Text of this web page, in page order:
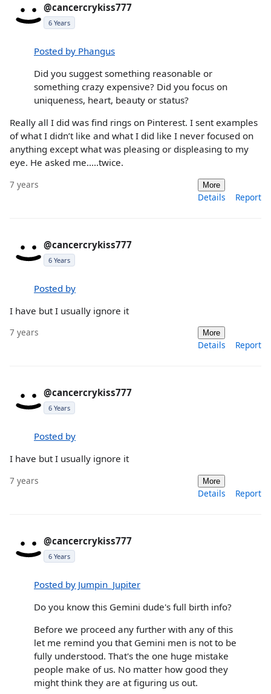
@cancercrykiss777
6 Years
Posted by Phangus
Did you suggest something reasonable or
something crazy expensive? Did you focus on
uniqueness, heart, beauty or status?
Really all I did was find rings on Pinterest. I sent examples
of what I didn’t like and what I did like I never focused on
anything except what was pleasing or displeasing to my
eye. He asked me.....twice.
7 years More
Details Report
@cancercrykiss777
6 Years
Posted by
I have but I usually ignore it
7 years More
Details Report
@cancercrykiss777
6 Years
Posted by
I have but I usually ignore it
7 years More
Details Report
@cancercrykiss777
6 Years
Posted by Jumpin_Jupiter
Do you know this Gemini dude's full birth info?
Before we proceed any further with any of this
let me remind you that Gemini men is not to be
fully understood. That's the one huge mistake
people make of us. No matter how good they
might think they are at figuring us out.